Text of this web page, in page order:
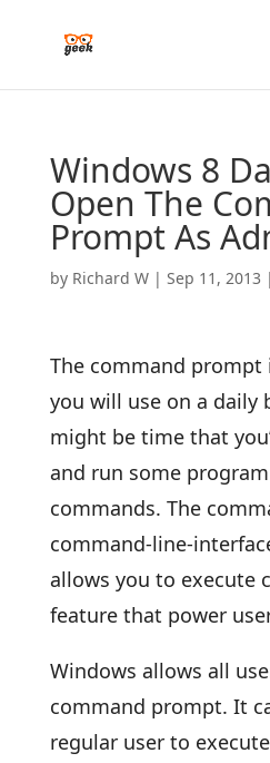
Windows 8
Open The
Prompt As
by Richard W| Sep 11, 2013 |
The command prompt
you will use on a daily
might be time that
and run some
commands. The
command-line-
allows you to execute
feature that power
Windows allows all
command prompt. It
regular user to